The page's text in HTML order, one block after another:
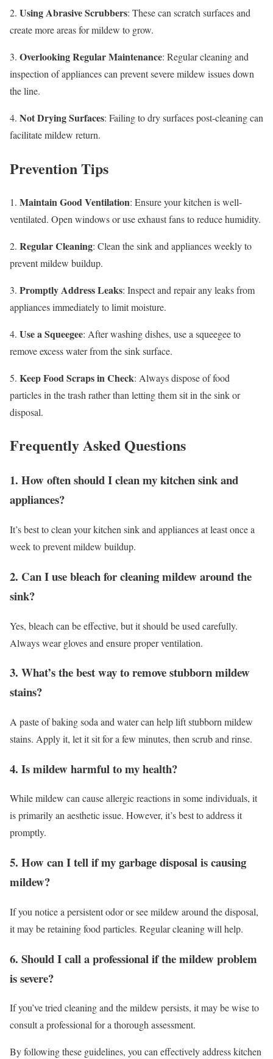
2. Using Abrasive Scrubbers: These can scratch surfaces and
create more areas for mildew to grow.
3. Overlooking Regular Maintenance: Regular cleaning and
inspection of appliances can prevent severe mildew issues down
the line.
4. Not Drying Surfaces: Failing to dry surfaces post-cleaning can
facilitate mildew return.
Prevention Tips
1. Maintain Good Ventilation: Ensure your kitchen is well-
ventilated. Open windows or use exhaust fans to reduce humidity.
2. Regular Cleaning: Clean the sink and appliances weekly to
prevent mildew buildup.
3. Promptly Address Leaks: Inspect and repair any leaks from
appliances immediately to limit moisture.
4. Use a Squeegee: After washing dishes, use a squeegee to
remove excess water from the sink surface.
5. Keep Food Scraps in Check: Always dispose of food
particles in the trash rather than letting them sit in the sink or
disposal.
Frequently Asked Questions
1. How often should I clean my kitchen sink and
appliances?
It’s best to clean your kitchen sink and appliances at least once a
week to prevent mildew buildup.
2. Can I use bleach for cleaning mildew around the
sink?
Yes, bleach can be effective, but it should be used carefully.
Always wear gloves and ensure proper ventilation.
3. What’s the best way to remove stubborn mildew
stains?
A paste of baking soda and water can help lift stubborn mildew
stains. Apply it, let it sit for a few minutes, then scrub and rinse.
4. Is mildew harmful to my health?
While mildew can cause allergic reactions in some individuals, it
is primarily an aesthetic issue. However, it’s best to address it
promptly.
5. How can I tell if my garbage disposal is causing
mildew?
If you notice a persistent odor or see mildew around the disposal,
it may be retaining food particles. Regular cleaning will help.
6. Should I call a professional if the mildew problem
is severe?
If you’ve tried cleaning and the mildew persists, it may be wise to
consult a professional for a thorough assessment.
By following these guidelines, you can effectively address kitchen